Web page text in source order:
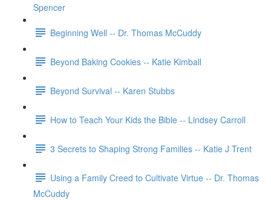
Spencer
Beginning Well -- Dr. Thomas McCuddy
Beyond Baking Cookies -- Katie Kimball
Beyond Survival -- Karen Stubbs
How to Teach Your Kids the Bible -- Lindsey Carroll
3 Secrets to Shaping Strong Families -- Katie J Trent
Using a Family Creed to Cultivate Virtue -- Dr. Thomas
McCuddy